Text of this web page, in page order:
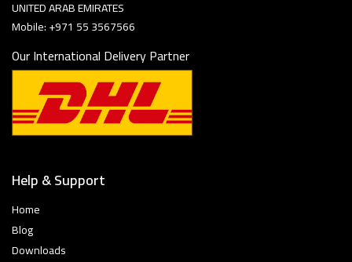
UNITED ARAB EMIRATES
Mobile: +971 55 3567566
Our International Delivery Partner
Help & Support
Home
Blog
Downloads